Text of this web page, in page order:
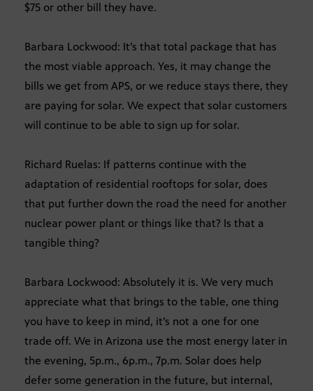
$75 or other bill they have.
Barbara Lockwood: It’s that total package that has
the most viable approach. Yes, it may change the
bills we get from APS, or we reduce stays there, they
are paying for solar. We expect that solar customers
will continue to be able to sign up for solar.
Richard Ruelas: If patterns continue with the
adaptation of residential rooftops for solar, does
that put further down the road the need for another
nuclear power plant or things like that? Is that a
tangible thing?
Barbara Lockwood: Absolutely it is. We very much
appreciate what that brings to the table, one thing
you have to keep in mind, it’s not a one for one
trade off. We in Arizona use the most energy later in
the evening, 5p.m., 6p.m., 7p.m. Solar does help
defer some generation in the future, but internal,